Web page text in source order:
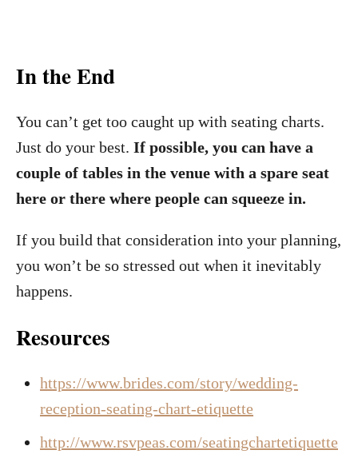
In the End
You can’t get too caught up with seating charts.
Just do your best. If possible, you can have a
couple of tables in the venue with a spare seat
here or there where people can squeeze in.
If you build that consideration into your planning,
you won’t be so stressed out when it inevitably
happens.
Resources
https://www.brides.com/story/wedding-
reception-seating-chart-etiquette
http://www.rsvpeas.com/seatingchartetiquette